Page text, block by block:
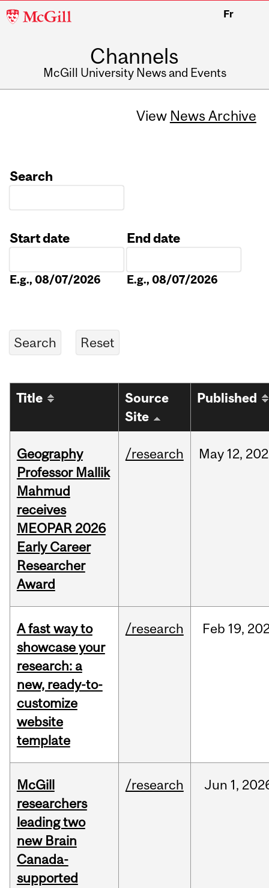
McGill
Fr
Channels
McGill University News and Events
View News Archive
Search
Start date
E.g., 08/07/2026
End date
E.g., 08/07/2026
Title
Source
Site
Published
Geography
Professor Mallik
Mahmud
receives
MEOPAR 2026
Early Career
Researcher
Award
/research May 12,
A fast way to
showcase your
research: a
new, ready-to-
customize
website
template
/research Feb 19,
McGill
researchers
leading two
new Brain
Canada-
supported
/research Jun 1,